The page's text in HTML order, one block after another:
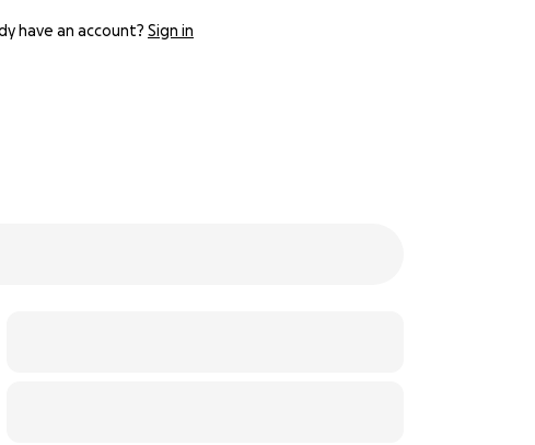
have an account? Sign in